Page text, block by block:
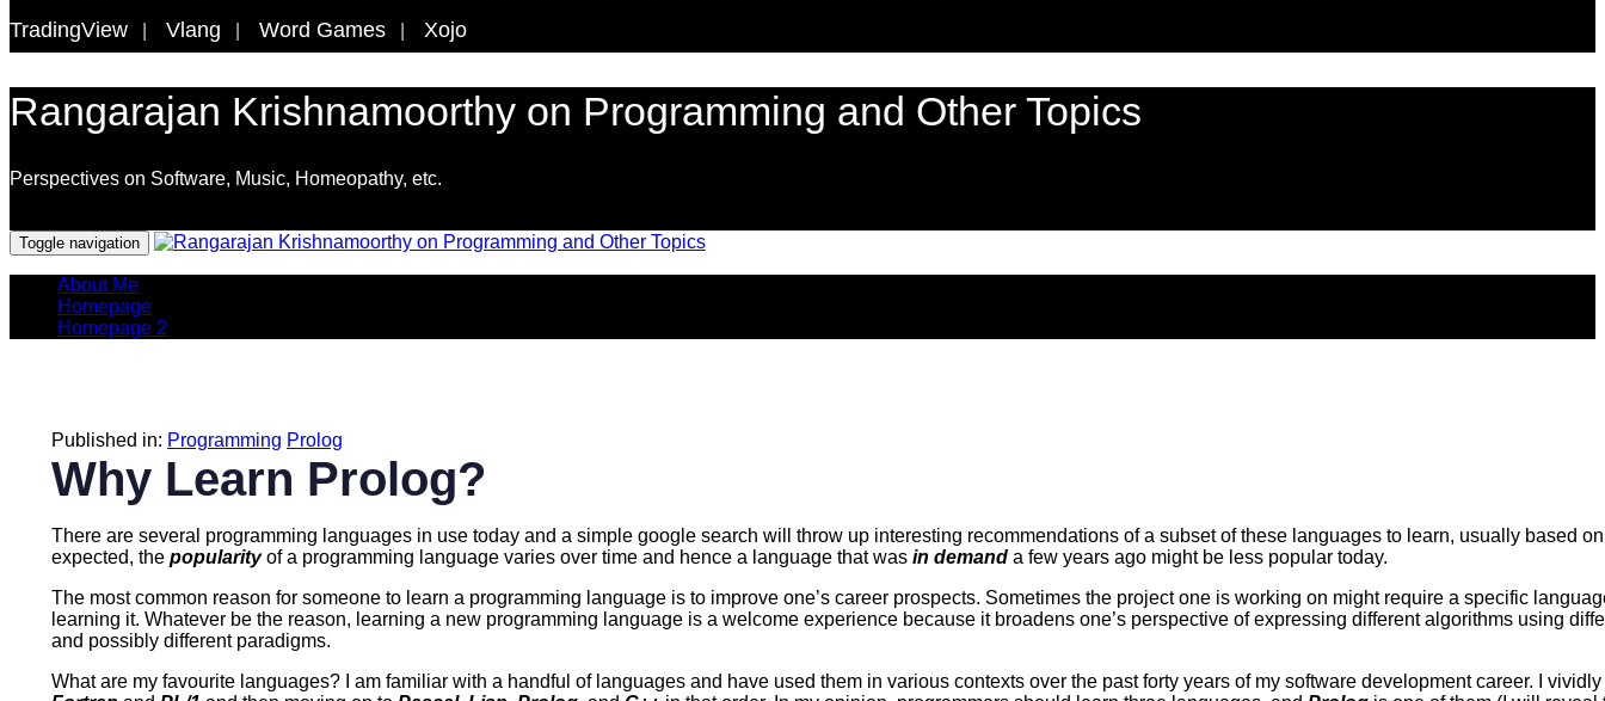
TradingView
Vlang Word Games Xojo
Rangarajan Krishnamoorthy on Programming and Other Topics
Perspectives on Software, Music, Homeopathy, etc.
Toggle navigation
About Me
Homepage
Homepage 2
Published in: Programming Prolog
Why Learn Prolog?
There are several programming languages in use today and a simple google search will throw up interesting recommendations of a subset of these languages to learn, usually based
expected, the popularityof a programming language varies over time and hence a language that was in demand a few years ago might be less popular today.
The most common reason for someone to learn a programming language is to improve one’s career prospects. Sometimes the project one is working on might require a specific
learning it. Whatever be the reason, learning a new programming language is a welcome experience because it broadens one’s perspective of expressing different algorithms using
and possibly different paradigms.
What are my favourite languages? I am familiar with a handful of languages and have used them in various contexts over the past forty years of my software development career. I